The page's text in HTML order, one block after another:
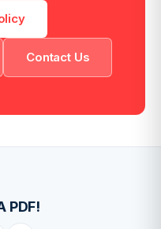
Contact Us
PDF!